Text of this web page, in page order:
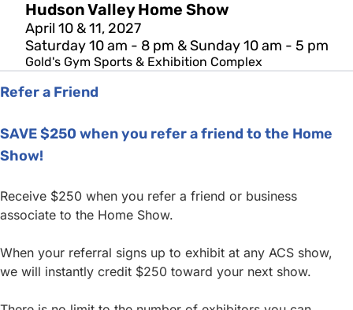
Hudson Valley Home Show
April 10 & 11, 2027
Saturday 10 am - 8 pm & Sunday 10 am - 5 pm
Gold's Gym Sports & Exhibition Complex
Refer a Friend
SAVE $250 when you refer a friend to the Home
Show!
Receive $250 when you refer a friend or business
associate to the Home Show.
When your referral signs up to exhibit at any ACS show,
we will instantly credit $250 toward your next show.